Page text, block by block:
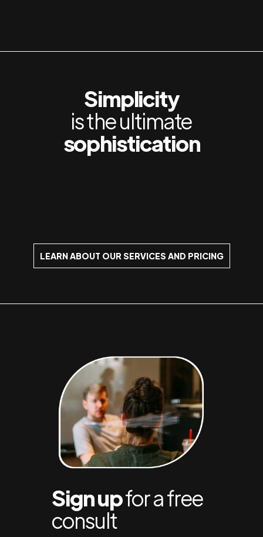
Simplicity
is the ultimate
sophistication
LEARN ABOUT OUR SERVICES AND PRICING
Sign upfor a free
consult